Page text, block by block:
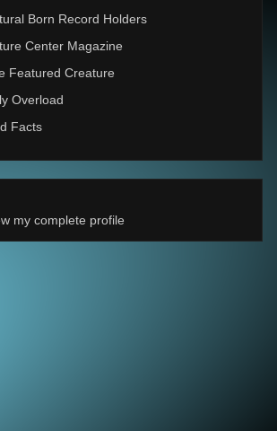
Born Record Holders
Center Magazine
Featured Creature
Overload
Facts
my complete profile